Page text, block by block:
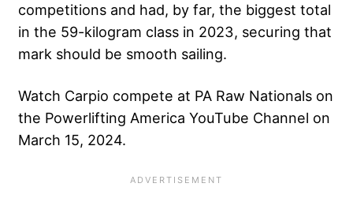
competitions and had, by far, the biggest total
in the 59-kilogram class in 2023, securing that
mark should be smooth sailing.
Watch Carpio compete at PA Raw Nationals on
the Powerlifting America YouTube Channel on
March 15, 2024.